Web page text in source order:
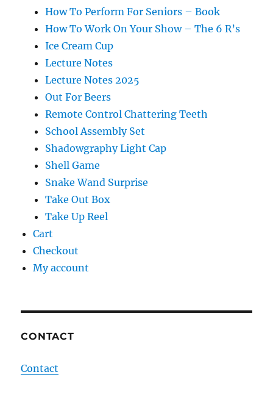
How To Perform For Seniors – Book
How To Work On Your Show – The 6 R’s
Ice Cream Cup
Lecture Notes
Lecture Notes 2025
Out For Beers
Remote Control Chattering Teeth
School Assembly Set
Shadowgraphy Light Cap
Shell Game
Snake Wand Surprise
Take Out Box
Take Up Reel
Cart
Checkout
My account
CONTACT
Contact